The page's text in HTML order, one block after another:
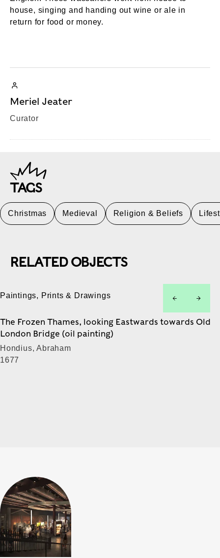
house, singing and handing out wine or ale in
return for food or money.
Meriel Jeater
Curator
TAGS
Christmas Medieval Religion & Beliefs
RELATED OBJECTS
Paintings, Prints & Drawings
The Frozen Thames, looking Eastwards towards Old
London Bridge (oil painting)
Hondius, Abraham
1677
left right